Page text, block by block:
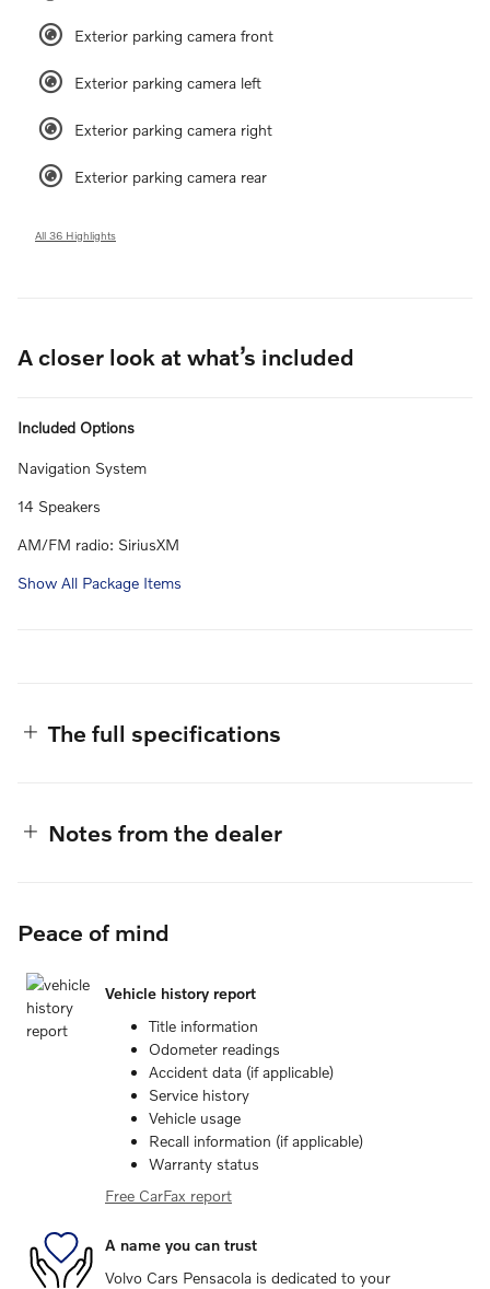
Exterior parking camera front
Exterior parking camera left
Exterior parking camera right
Exterior parking camera rear
All 36 Highlights
A closer look at what’s included
Included Options
Navigation System
14 Speakers
AM/FM radio: SiriusXM
Show All Package Items
The full specifications
Notes from the dealer
Peace of mind
Vehicle history report
Title information
Odometer readings
Accident data (if applicable)
Service history
Vehicle usage
Recall information (if applicable)
Warranty status
Free CarFax report
A name you can trust
Volvo Cars Pensacola is dedicated to your